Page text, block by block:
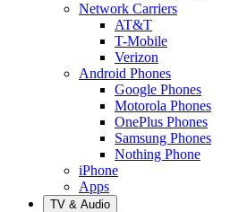
Network Carriers
AT&T
T-Mobile
Verizon
Android Phones
Google Phones
Motorola Phones
OnePlus Phones
Samsung Phones
Nothing Phone
iPhone
Apps
TV & Audio